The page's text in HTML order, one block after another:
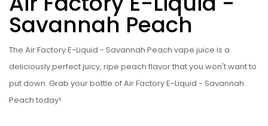
Savannah Peach
The Air Factory E-Liquid - Savannah Peach vape juice is a
deliciously perfect juicy, ripe peach flavor that you won't want to
put down. Grab your bottle of Air Factory E-Liquid - Savannah
Peach today!